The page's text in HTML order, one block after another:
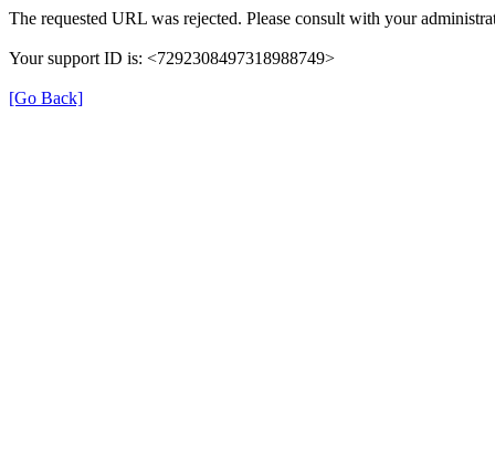
The requested URL was rejected. Please consult with your
Your support ID is: <7292308497318988749>
[Go Back]